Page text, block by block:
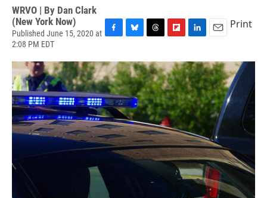
WRVO | By Dan Clark
(New York Now)
Published June 15, 2020 at
2:08 PM EDT
c
e
b
o
o
k
u
e
s
k
y
r
e
a
d
s
i
p
b
o
a
r
d
n
k
e
d
I
n
a
i
l
Print